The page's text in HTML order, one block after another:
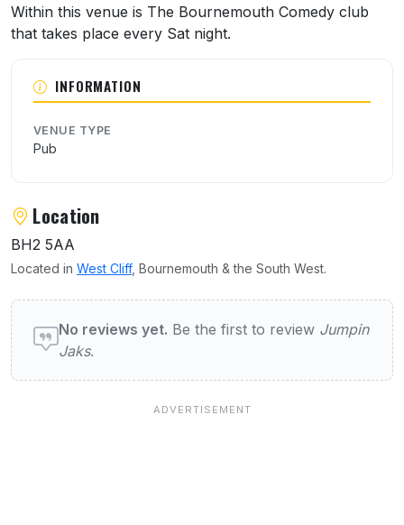
Within this venue is The Bournemouth Comedy club
that takes place every Sat night.
INFORMATION
VENUE TYPE
Pub
Location
BH2 5AA
Located in West Cliff, Bournemouth & the South West.
User reviews of Jumpin Jaks
No reviews yet. Be the first to review Jumpin
Jaks.